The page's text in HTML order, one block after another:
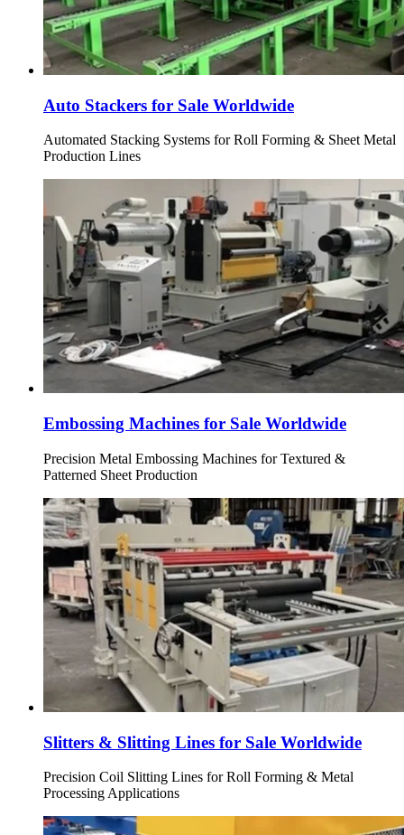
Auto Stackers for Sale Worldwide
Automated Stacking Systems for Roll Forming & Sheet Metal
Production Lines
Embossing Machines for Sale Worldwide
Precision Metal Embossing Machines for Textured &
Patterned Sheet Production
Slitters & Slitting Lines for Sale Worldwide
Precision Coil Slitting Lines for Roll Forming & Metal
Processing Applications